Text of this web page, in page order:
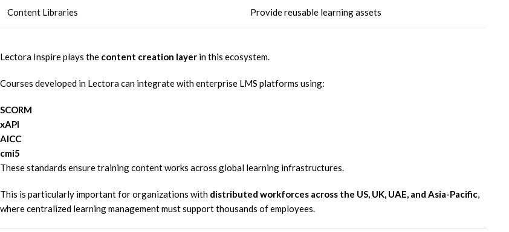
Content Libraries Provide reusable learning assets
Lectora Inspire plays the content creation layer in this ecosystem.
Courses developed in Lectora can integrate with enterprise LMS platforms using:
SCORM
xAPI
AICC
cmi5
These standards ensure training content works across global learning infrastructures.
This is particularly important for organizations with distributed workforces across the US, UK, UAE, and Asia-Pacific,
where centralized learning management must support thousands of employees.